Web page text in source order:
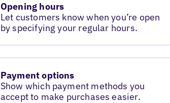
Opening hours
Let customers know when you’re open
by specifying your regular hours.
Payment options
Show which payment methods you
accept to make purchases easier.